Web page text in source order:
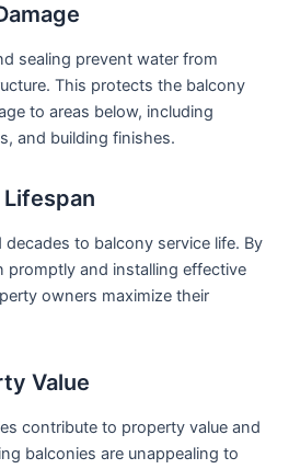
sealing prevent water from
This protects the balcony
to areas below, including
and building finishes.
decades to balcony service life. By
promptly and installing effective
owners maximize their
Value
contribute to property value and
balconies are unappealing to